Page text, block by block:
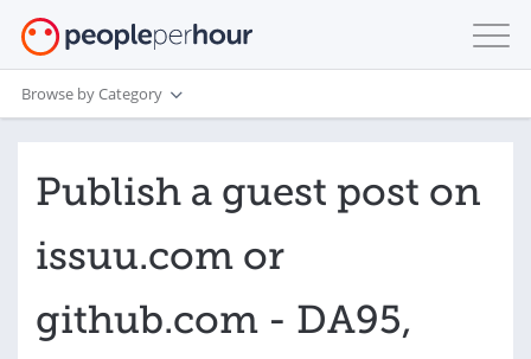
Browse by Category
Publish a guest post on
issuu.com or
github.com - DA95,